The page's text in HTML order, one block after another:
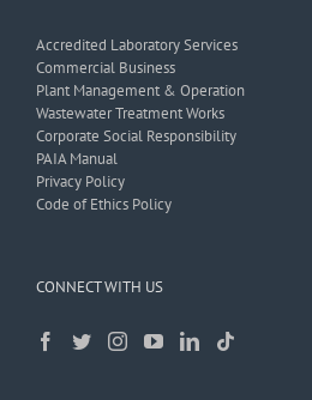
Accredited Laboratory Services
Commercial Business
Plant Management & Operation
Wastewater Treatment Works
Corporate Social Responsibility
PAIA Manual
Privacy Policy
Code of Ethics Policy
CONNECT WITH US